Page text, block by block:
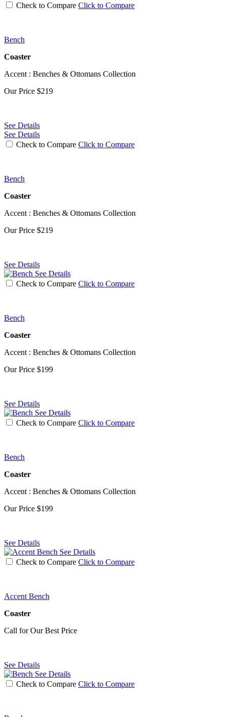
Check to Compare Click to Compare
Bench
Coaster
Accent : Benches & Ottomans Collection
Our Price $219
See Details
See Details
Check to Compare Click to Compare
Bench
Coaster
Accent : Benches & Ottomans Collection
Our Price $219
See Details
See Details
Check to Compare Click to Compare
Bench
Coaster
Accent : Benches & Ottomans Collection
Our Price $199
See Details
See Details
Check to Compare Click to Compare
Bench
Coaster
Accent : Benches & Ottomans Collection
Our Price $199
See Details
See Details
Check to Compare Click to Compare
Accent Bench
Coaster
Call for Our Best Price
See Details
See Details
Check to Compare Click to Compare